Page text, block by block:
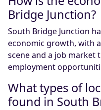
Bridge Junction?
South Bridge Junction
economic growth, with
scene and a job market
employment
What types of
found in South